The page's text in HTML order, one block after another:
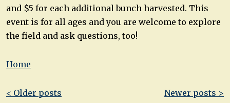
and $5 for each additional bunch harvested. This
event is for all ages and you are welcome to explore
the field and ask questions, too!
Home
Post
< Older posts Newer posts >